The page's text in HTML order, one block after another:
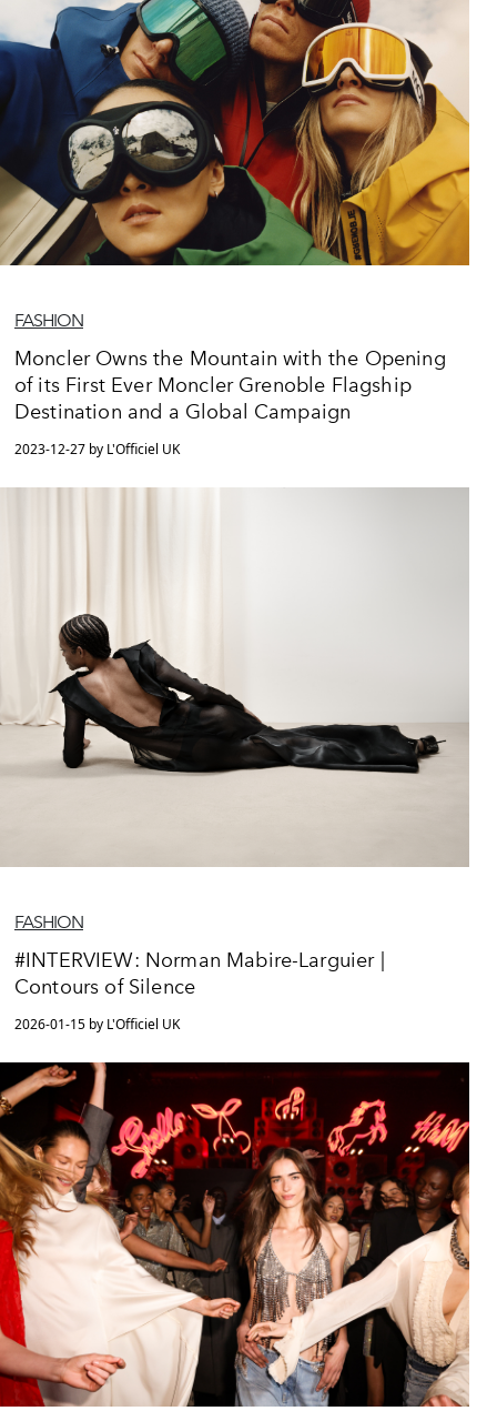
FASHION
Moncler Owns the Mountain with the Opening
of its First Ever Moncler Grenoble Flagship
Destination and a Global Campaign
2023-12-27 by L'Officiel UK
FASHION
#INTERVIEW: Norman Mabire-Larguier |
Contours of Silence
2026-01-15 by L'Officiel UK